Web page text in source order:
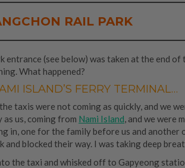
RAIL PARK
entrance (see below) was taken at the end of
What happened?
ISLAND’S FERRY TERMINAL…
taxis were not coming as quickly, and we
as us, coming from Nami Island , and we were
in, one for the family before us and another
blocked their way. I was taking deep
the taxi and whisked off to Gapyeong